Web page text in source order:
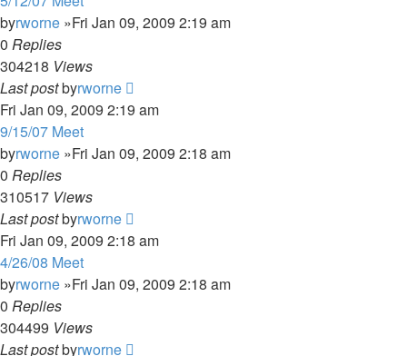
byrworne »Fri Jan 09, 2009 2:19 am
0 Replies
304218 Views
Last postbyrworne
Fri Jan 09, 2009 2:19 am
9/15/07 Meet
byrworne »Fri Jan 09, 2009 2:18 am
0 Replies
310517 Views
Last postbyrworne
Fri Jan 09, 2009 2:18 am
4/26/08 Meet
byrworne »Fri Jan 09, 2009 2:18 am
0 Replies
304499 Views
Last postbyrworne